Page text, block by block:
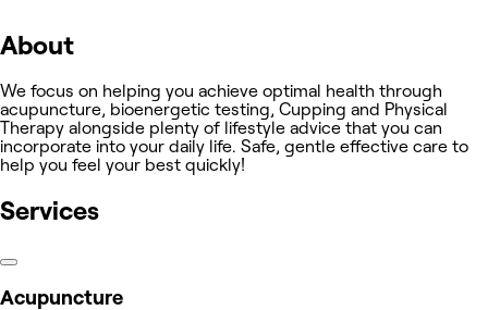
About
We focus on helping you achieve optimal health through
acupuncture, bioenergetic testing, Cupping and Physical
Therapy alongside plenty of lifestyle advice that you can
incorporate into your daily life. Safe, gentle effective care to
help you feel your best quickly!
Services
Acupuncture